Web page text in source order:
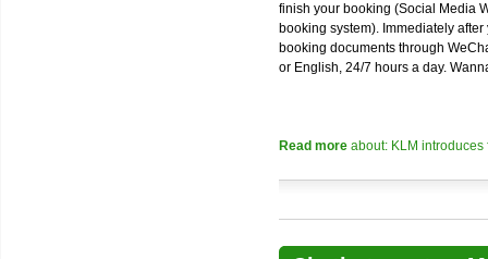
finish your booking (Social Media
booking system). Immediately
booking documents through
or English, 24/7 hours a day.
Read more about: KLM